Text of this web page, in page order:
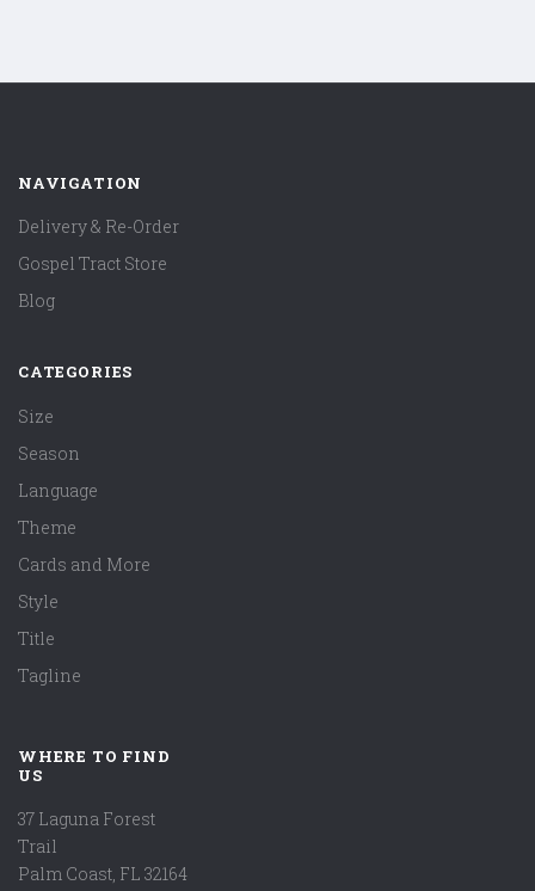
NAVIGATION
Delivery & Re-Order
Gospel Tract Store
Blog
CATEGORIES
Size
Season
Language
Theme
Cards and More
Style
Title
Tagline
WHERE TO FIND
US
37 Laguna Forest
Trail
Palm Coast, FL 32164